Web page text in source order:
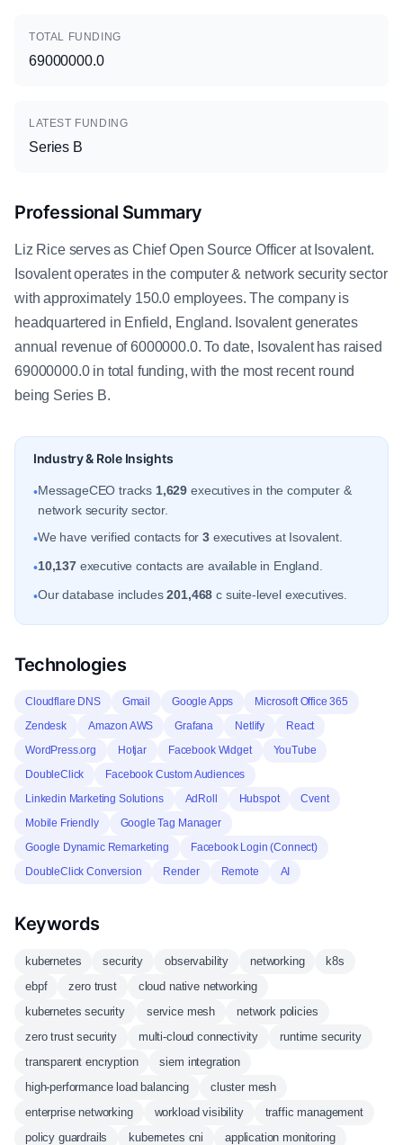
TOTAL FUNDING
69000000.0
LATEST FUNDING
Series B
Professional Summary
Liz Rice serves as Chief Open Source Officer at Isovalent.
Isovalent operates in the computer & network security sector
with approximately 150.0 employees. The company is
headquartered in Enfield, England. Isovalent generates
annual revenue of 6000000.0. To date, Isovalent has raised
69000000.0 in total funding, with the most recent round
being Series B.
Industry & Role Insights
•MessageCEO tracks 1,629 executives in the computer &
network security sector.
•We have verified contacts for3executives at Isovalent.
•10,137executive contacts are available in England.
•Our database includes201,468 c suite-level executives.
Technologies
Cloudflare DNS Gmail Google Apps
Microsoft Office 365
Zendesk
Amazon AWS Grafana Netlify
React
WordPress.org
Hotjar Facebook Widget
YouTube
DoubleClick
Facebook Custom Audiences
Linkedin Marketing Solutions
AdRoll Hubspot
Cvent
Mobile Friendly
Google Tag Manager
Google Dynamic Remarketing
Facebook Login (Connect)
DoubleClick Conversion
Render Remote AI
Keywords
kubernetes security observability networking
k8s
ebpf
zero trust
cloud native networking
kubernetes security
service mesh
network policies
zero trust security
multi-cloud connectivity
runtime security
transparent encryption
siem integration
high-performance load balancing
cluster mesh
enterprise networking
workload visibility
traffic management
policy guardrails
kubernetes cni application monitoring